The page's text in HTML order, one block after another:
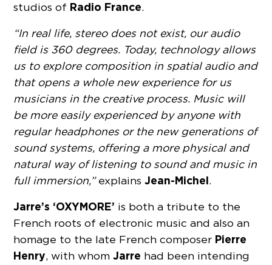
studios of Radio France.
“In real life, stereo does not exist, our audio
field is 360 degrees. Today, technology allows
us to explore composition in spatial audio and
that opens a whole new experience for us
musicians in the creative process. Music will
be more easily experienced by anyone with
regular headphones or the new generations of
sound systems, offering a more physical and
natural way of listening to sound and music in
full immersion,”explainsJean-Michel.
Jarre’s ‘OXYMORE’ is both a tribute to the
French roots of electronic music and also an
homage to the late French composer Pierre
Henry, with whomJarre had been intending